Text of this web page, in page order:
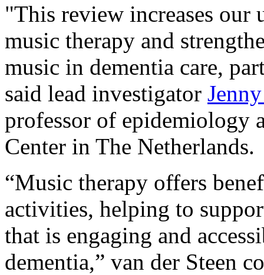
"This review increases our
music therapy and
music in dementia care,
said lead investigator
professor of epidemiology
Center in The Netherlands.
“Music therapy offers
activities, helping to
that is engaging and
dementia,” van der Steen